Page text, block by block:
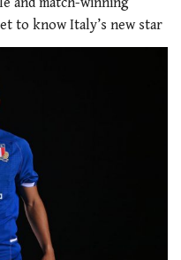
to know Italy’s new star